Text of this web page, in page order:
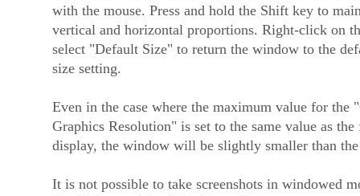
with the mouse. Press and hold the Shift key to
vertical and horizontal proportions. Right-click on
select "Default Size" to return the window to the
size setting.
Even in the case where the maximum value for the
Graphics Resolution" is set to the same value as the
display, the window will be slightly smaller than
It is not possible to take screenshots in windowed